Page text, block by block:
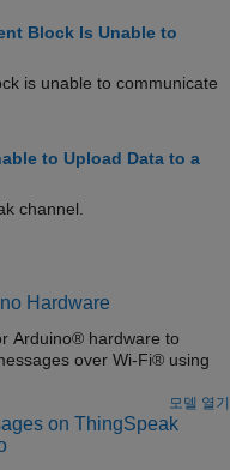
Block Is Unable to
is unable to communicate
to Upload Data to a
channel.
Hardware
Arduino® hardware to
over Wi-Fi® using
모델 열기
on ThingSpeak